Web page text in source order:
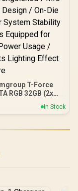
T-Force
RGB 32GB (2x
7600MHz DDR5
Memory - Black /
/ Supports
& Intel XMP 3.0
Design / On-Die
In Stock